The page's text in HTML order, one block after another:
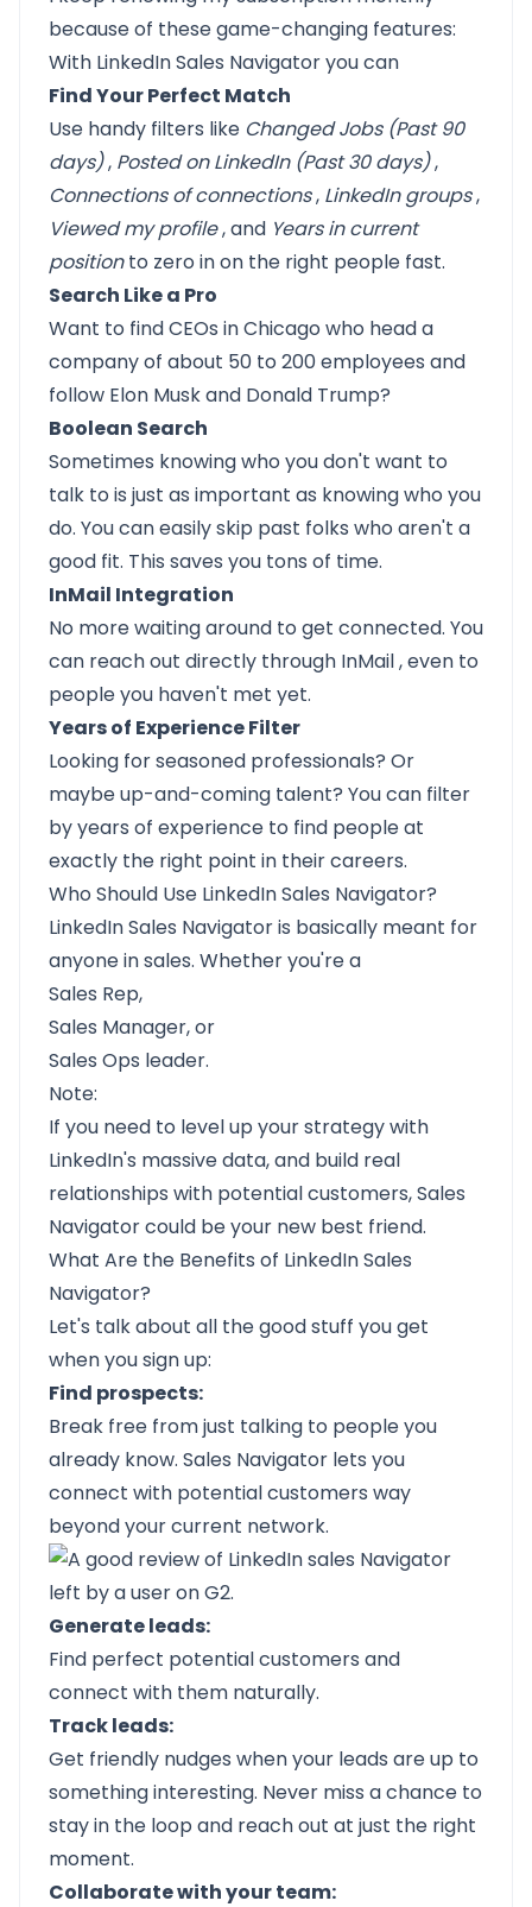
because of these game-changing features:
With LinkedIn Sales Navigator you can
Find Your Perfect Match
Use handy filters like Changed Jobs (Past 90
days), Posted on LinkedIn (Past 30 days),
Connections of connections, LinkedIn groups,
Viewed my profile, and Years in current
positionto zero in on the right people fast.
Search Like a Pro
Want to find CEOs in Chicago who head a
company of about 50 to 200 employees and
follow Elon Musk and Donald Trump?
Boolean Search
Sometimes knowing who you don't want to
talk to is just as important as knowing who you
do. You can easily skip past folks who aren't a
good fit. This saves you tons of time.
InMail Integration
No more waiting around to get connected. You
can reach out directly through InMail, even to
people you haven't met yet.
Years of Experience Filter
Looking for seasoned professionals? Or
maybe up-and-coming talent? You can filter
by years of experience to find people at
exactly the right point in their careers.
Who Should Use LinkedIn Sales Navigator?
LinkedIn Sales Navigator is basically meant for
anyone in sales. Whether you're a
Sales Rep,
Sales Manager, or
Sales Ops leader.
Note:
If you need to level up your strategy with
LinkedIn's massive data, and build real
relationships with potential customers, Sales
Navigator could be your new best friend.
What Are the Benefits of LinkedIn Sales
Navigator?
Let's talk about all the good stuff you get
when you sign up:
Find prospects:
Break free from just talking to people you
already know. Sales Navigator lets you
connect with potential customers way
beyond your current network.
Generate leads:
Find perfect potential customers and
connect with them naturally.
Track leads:
Get friendly nudges when your leads are up to
something interesting. Never miss a chance to
stay in the loop and reach out at just the right
moment.
Collaborate with your team: